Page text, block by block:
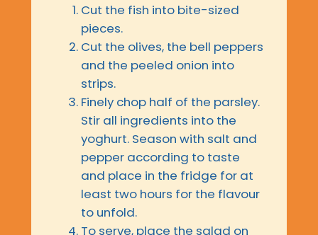
Cut the fish into bite-sized
pieces.
Cut the olives, the bell peppers
and the peeled onion into
strips.
Finely chop half of the parsley.
Stir all ingredients into the
yoghurt. Season with salt and
pepper according to taste
and place in the fridge for at
least two hours for the flavour
to unfold.
To serve, place the salad on